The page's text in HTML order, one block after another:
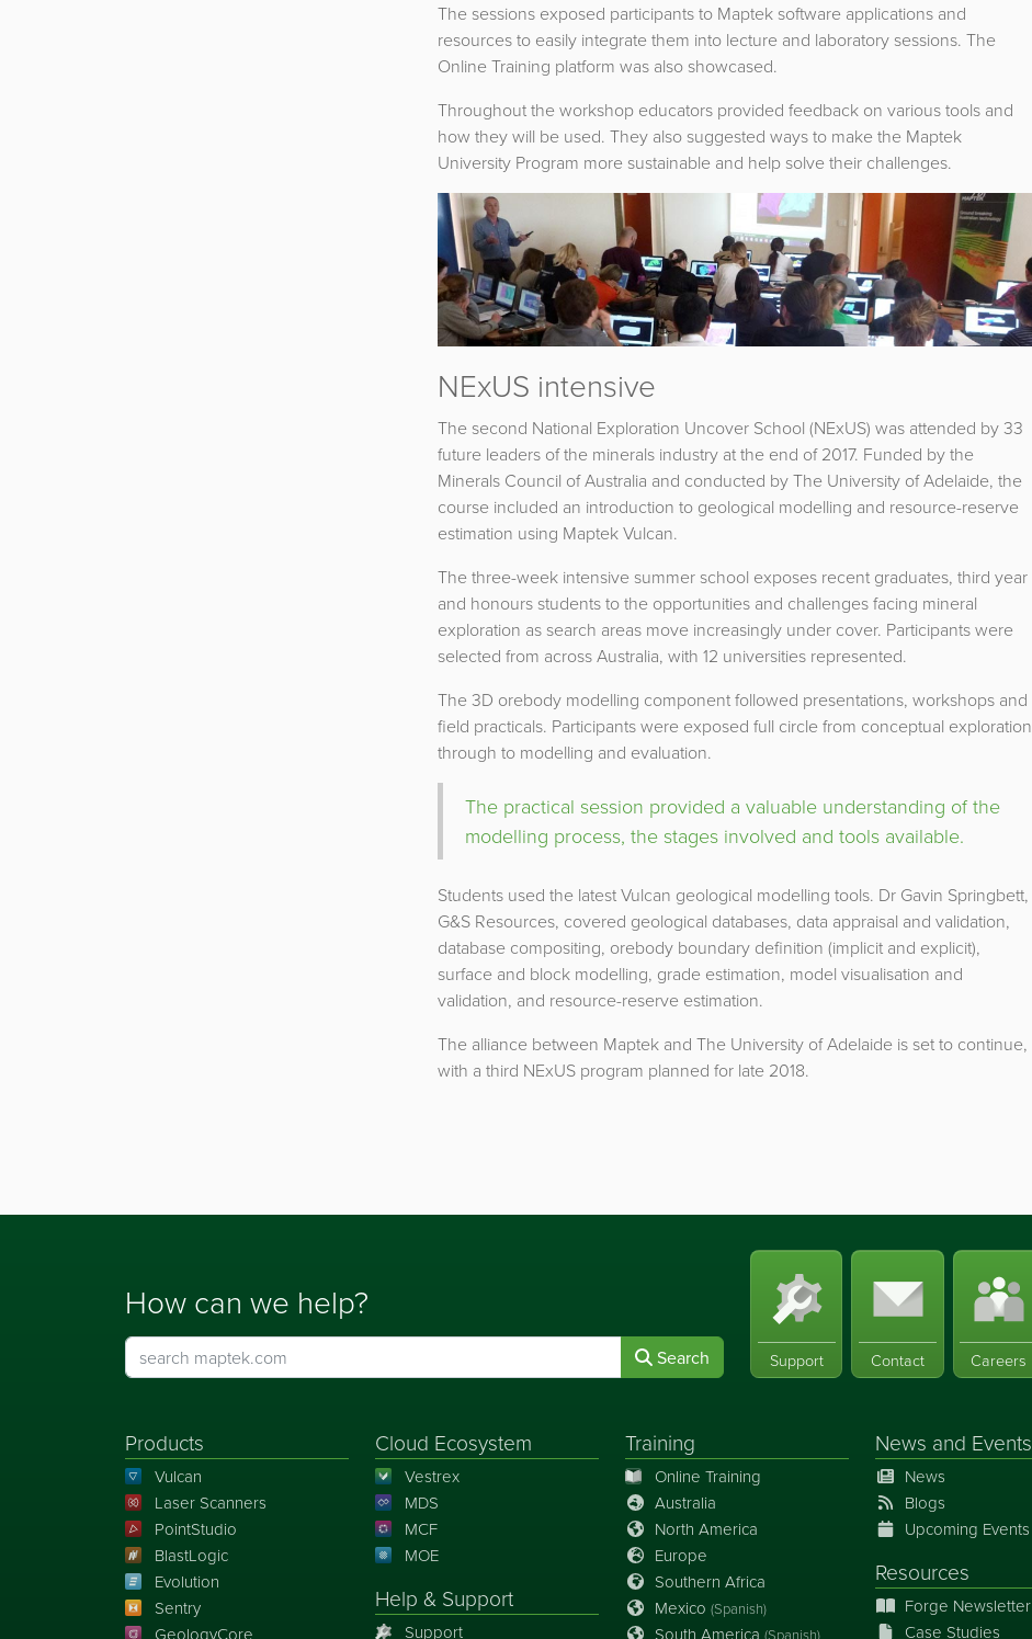
The sessions exposed participants to Maptek software applications and
resources to easily integrate them into lecture and laboratory sessions. The
Online Training platform was also showcased.
Throughout the workshop educators provided feedback on various tools and
how they will be used. They also suggested ways to make the Maptek
University Program more sustainable and help solve their challenges.
NExUS intensive
The second National Exploration Uncover School (NExUS) was attended by 33
future leaders of the minerals industry at the end of 2017. Funded by the
Minerals Council of Australia and conducted by The University of Adelaide, the
course included an introduction to geological modelling and resource-reserve
estimation using Maptek Vulcan.
The three-week intensive summer school exposes recent graduates, third year
and honours students to the opportunities and challenges facing mineral
exploration as search areas move increasingly under cover. Participants were
selected from across Australia, with 12 universities represented.
The 3D orebody modelling component followed presentations, workshops and
field practicals. Participants were exposed full circle from conceptual exploration
through to modelling and evaluation.
The practical session provided a valuable understanding of the
modelling process, the stages involved and tools available.
Students used the latest Vulcan geological modelling tools. Dr Gavin Springbett,
G&S Resources, covered geological databases, data appraisal and validation,
database compositing, orebody boundary definition (implicit and explicit),
surface and block modelling, grade estimation, model visualisation and
validation, and resource-reserve estimation.
The alliance between Maptek and The University of Adelaide is set to continue,
with a third NExUS program planned for late 2018.
How can we help?
Search Support Contact Careers
Products
Vulcan
Laser Scanners
PointStudio
BlastLogic
Evolution
Sentry
GeologyCore
Cloud Ecosystem
Vestrex
MDS
MCF
MOE
Help & Support
Support
Training
Online Training
Australia
North America
Europe
Southern Africa
Mexico (Spanish)
South America (Spanish)
News and Events
News
Blogs
Upcoming Events
Resources
Forge Newsletter
Case Studies